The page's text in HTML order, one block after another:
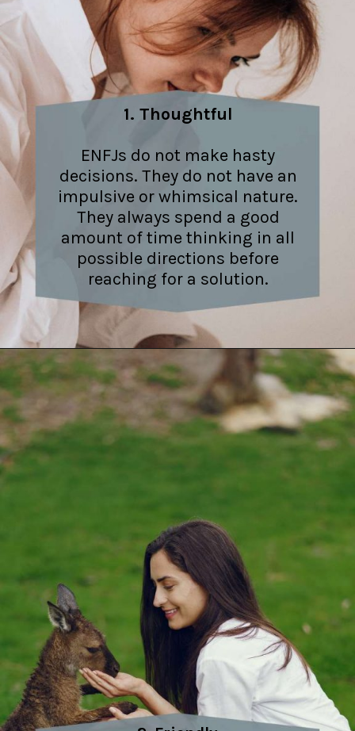
1. Thoughtful
ENFJs do not make hasty
decisions. They do not have an
impulsive or whimsical nature.
They always spend a good
amount of time thinking in all
possible directions before
reaching for a solution.